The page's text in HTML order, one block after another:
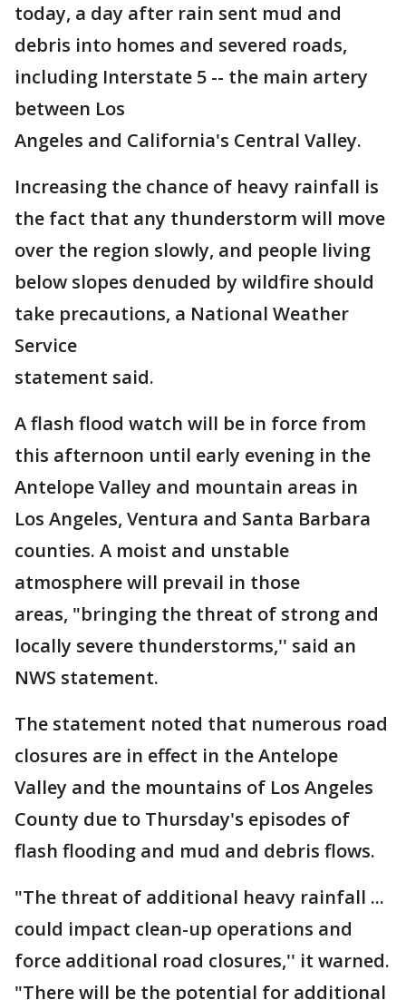
today, a day after rain sent mud and
debris into homes and severed roads,
including Interstate 5 -- the main artery
between Los
Angeles and California's Central Valley.
Increasing the chance of heavy rainfall is
the fact that any thunderstorm will move
over the region slowly, and people living
below slopes denuded by wildfire should
take precautions, a National Weather
Service
statement said.
A flash flood watch will be in force from
this afternoon until early evening in the
Antelope Valley and mountain areas in
Los Angeles, Ventura and Santa Barbara
counties. A moist and unstable
atmosphere will prevail in those
areas, "bringing the threat of strong and
locally severe thunderstorms,'' said an
NWS statement.
The statement noted that numerous road
closures are in effect in the Antelope
Valley and the mountains of Los Angeles
County due to Thursday's episodes of
flash flooding and mud and debris flows.
"The threat of additional heavy rainfall ...
could impact clean-up operations and
force additional road closures,'' it warned.
"There will be the potential for additional